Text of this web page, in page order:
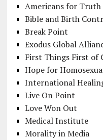
Americans for Truth
Bible and Birth
Break Point
Exodus Global
First Things First of
Hope for
International
Live On Point
Love Won Out
Medical Institute
Morality in Media